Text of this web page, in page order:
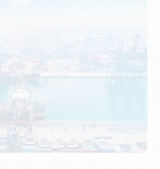
Import or Importer of Record